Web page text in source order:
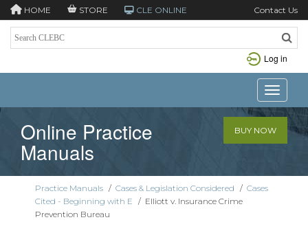
HOME STORE CLE ONLINE Contact Us
Log in
Toggle
Online Practice
Manuals
BUY NOW
Practice Manuals / Cases & Legislation Considered / Cases
Cited - Beginning with E / Elliott v. Insurance Crime
Prevention Bureau